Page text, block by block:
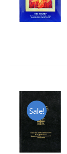
Sale!